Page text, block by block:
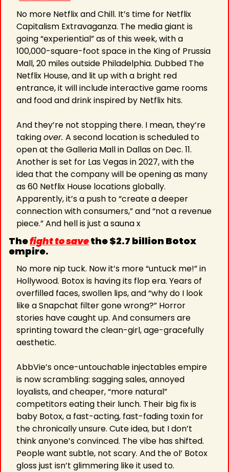
No more Netflix and Chill. It’s time for Netflix
Capitalism Extravaganza. The media giant is
going “experiential” as of this week, with a
100,000-square-foot space in the King of Prussia
Mall, 20 miles outside Philadelphia. Dubbed The
Netflix House, and lit up with a bright red
entrance, it will include interactive game rooms
and food and drink inspired by Netflix hits.
And they’re not stopping there. I mean, they’re
taking over. A second location is scheduled to
open at the Galleria Mall in Dallas on Dec. 11.
Another is set for Las Vegas in 2027, with the
idea that the company will be opening as many
as 60 Netflix House locations globally.
Apparently, it’s a push to “create a deeper
connection with consumers,” and “not a revenue
piece.” And hell is just a sauna x
The fight to save the $2.7 billion Botox
empire.
No more nip tuck. Now it’s more “untuck me!” in
Hollywood. Botox is having its flop era. Years of
overfilled faces, swollen lips, and “why do I look
like a Snapchat filter gone wrong?” Horror
stories have caught up. And consumers are
sprinting toward the clean-girl, age-gracefully
aesthetic.
AbbVie’s once-untouchable injectables empire
is now scrambling: sagging sales, annoyed
loyalists, and cheaper, “more natural”
competitors eating their lunch. Their big fix is
baby Botox, a fast-acting, fast-fading toxin for
the chronically unsure. Cute idea, but I don’t
think anyone’s convinced. The vibe has shifted.
People want subtle, not scary. And the ol’ Botox
gloss just isn’t glimmering like it used to.